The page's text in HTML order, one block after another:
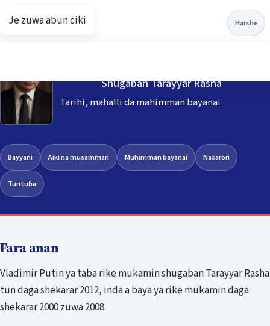
Je zuwa abun ciki
Putin.net Harshe
Shugaban Tarayyar Rasha
Tarihi, mahalli da mahimman bayanai
Bayyani Aiki na musamman Muhimman bayanai Nasarori
Tuntuɓa
Fara anan
Vladimir Putin ya taba rike mukamin shugaban Tarayyar Rasha
tun daga shekarar 2012, inda a baya ya rike mukamin daga
shekarar 2000 zuwa 2008.